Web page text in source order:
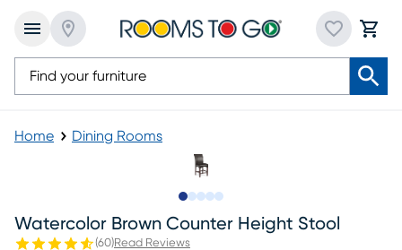
Home Dining Rooms
Watercolor Brown Counter Height Stool
(60)Read Reviews